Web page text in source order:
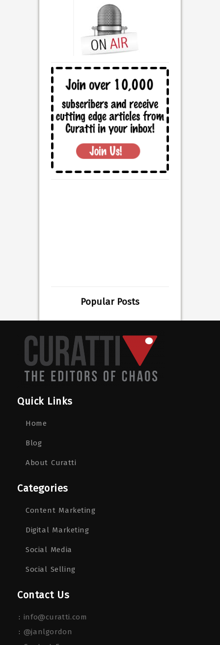
Popular Posts
Quick Links
Home
Blog
About Curatti
Categories
Content Marketing
Digital Marketing
Social Media
Social Selling
Contact Us
: info@curatti.com
: @janlgordon